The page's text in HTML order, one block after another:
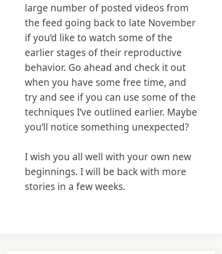
large number of posted videos from
the feed going back to late November
if you’d like to watch some of the
earlier stages of their reproductive
behavior. Go ahead and check it out
when you have some free time, and
try and see if you can use some of the
techniques I’ve outlined earlier. Maybe
you’ll notice something unexpected?
I wish you all well with your own new
beginnings. I will be back with more
stories in a few weeks.